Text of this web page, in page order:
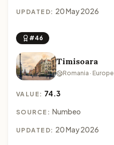
UPDATED: 20 May 2026
#46
Timisoara
Romania · Europe
VALUE: 74.3
SOURCE: Numbeo
UPDATED: 20 May 2026